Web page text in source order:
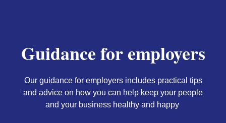
Guidance for employers
Our guidance for employers includes practical tips
and advice on how you can help keep your people
and your business healthy and happy